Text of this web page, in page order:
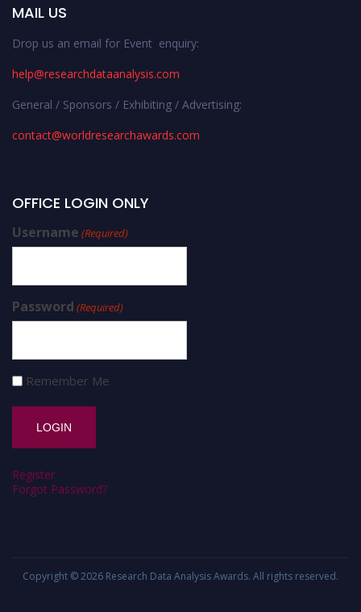
MAIL US
Drop us an email for Event enquiry:
help@researchdataanalysis.com
General / Sponsors / Exhibiting / Advertising:
contact@worldresearchawards.com
OFFICE LOGIN ONLY
Username (Required)
Password (Required)
Remember Me
Register
Forgot Password?
Copyright © 2026 Research Data Analysis Awards. All rights reserved.